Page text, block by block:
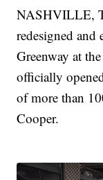
NASHVILLE,
redesigned and
Greenway at
officially
of more than
Cooper.